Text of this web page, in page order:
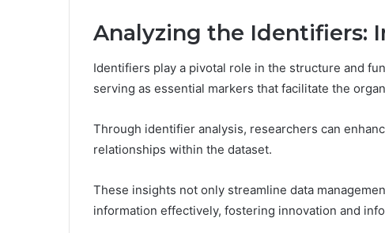
Analyzing the Identifiers:
Identifiers play a pivotal role in the structure and
serving as essential markers that facilitate the
Through identifier analysis, researchers can
relationships within the dataset.
These insights not only streamline data
information effectively, fostering innovation and